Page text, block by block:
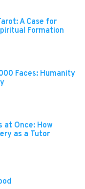
A Case for
Formation
Faces: Humanity
at Once: How
as a Tutor